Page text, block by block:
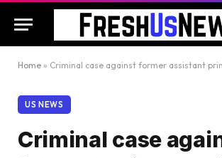
Home » Criminal case against former assistant principal over shooting of
US NEWS
Criminal case